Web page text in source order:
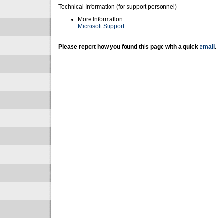
Technical Information (for support personnel)
More information:
Microsoft Support
Please report how you found this page with a quick email .